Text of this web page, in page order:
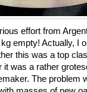
effort from
empty! Actually, I
this was a top
it was a rather
The problem